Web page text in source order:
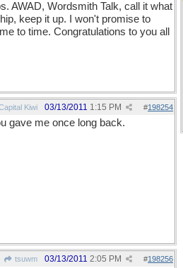
AWAD, Wordsmith Talk, call it what
keep it up. I won't promise to
to time. Congratulations to you all
Kiwi #198254
03/13/2011 1:15 PM
gave me once long back.
tsuwm #198256
03/13/2011 2:05 PM